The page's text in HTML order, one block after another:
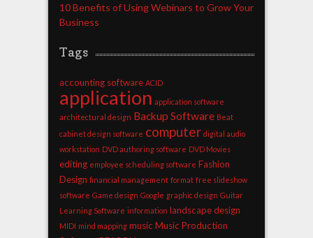
10 Benefits of Using Webinars to Grow Your
Business
Tags
accounting software ACID
application application software
architectural design Backup Software Beat
cabinet design software computer digital audio
workstation DVD authoring software DVD Movies
editing employee scheduling software Fashion
Design financial management format free slideshow
software Game design Google graphic design Guitar
Learning Software information landscape design
MIDI mind mapping music Music Production